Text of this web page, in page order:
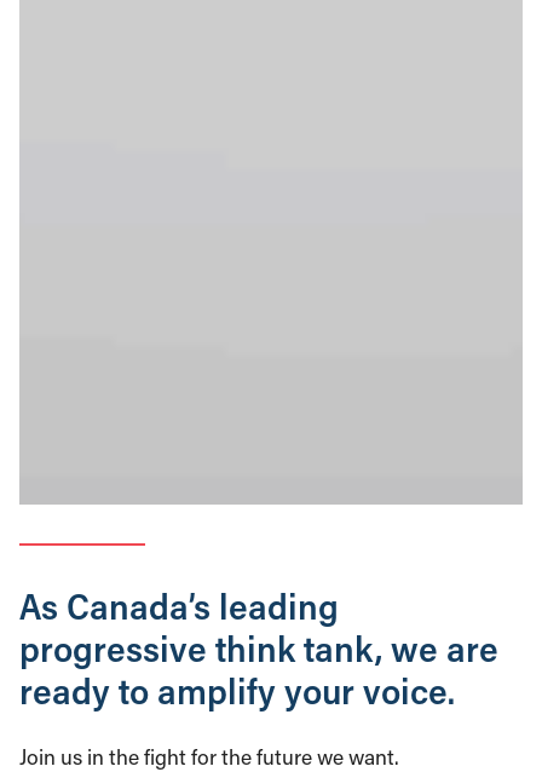
As Canada’s leading
progressive think tank, we are
ready to amplify your voice.
Join us in the fight for the future we want.